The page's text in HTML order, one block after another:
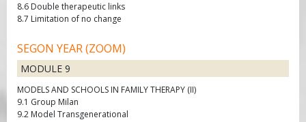
8.6 Double therapeutic links
8.7 Limitation of no change
SEGON YEAR (ZOOM)
MODULE 9
MODELS AND SCHOOLS IN FAMILY THERAPY (II)
9.1 Group Milan
9.2 Model Transgenerational